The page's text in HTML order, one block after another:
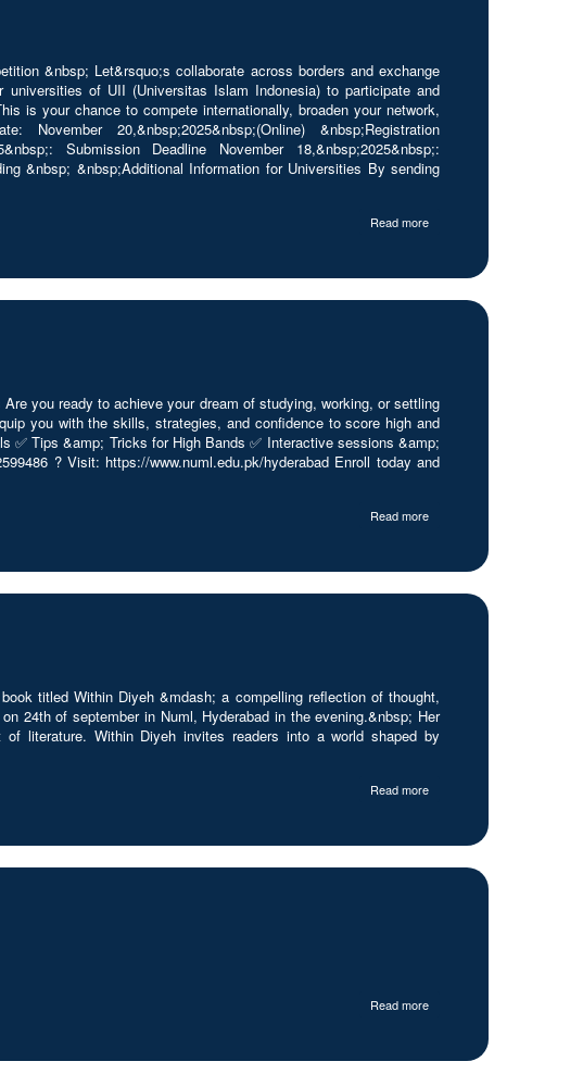
&nbsp; Let&rsquo;s collaborate across borders and exchange
of UII (Universitas Islam Indonesia) to participate and
is your chance to compete internationally, broaden your network,
20,&nbsp;2025&nbsp;(Online) &nbsp;Registration
Submission Deadline November 18,&nbsp;2025&nbsp;:
&nbsp; &nbsp;Additional Information for Universities By sending
Read more
you ready to achieve your dream of studying, working, or settling
you with the skills, strategies, and confidence to score high and
✅ Tips &amp; Tricks for High Bands ✅ Interactive sessions &amp;
? Visit: https://www.numl.edu.pk/hyderabad Enroll today and
Read more
titled Within Diyeh &mdash; a compelling reflection of thought,
24th of september in Numl, Hyderabad in the evening.&nbsp; Her
literature. Within Diyeh invites readers into a world shaped by
Read more
Read more